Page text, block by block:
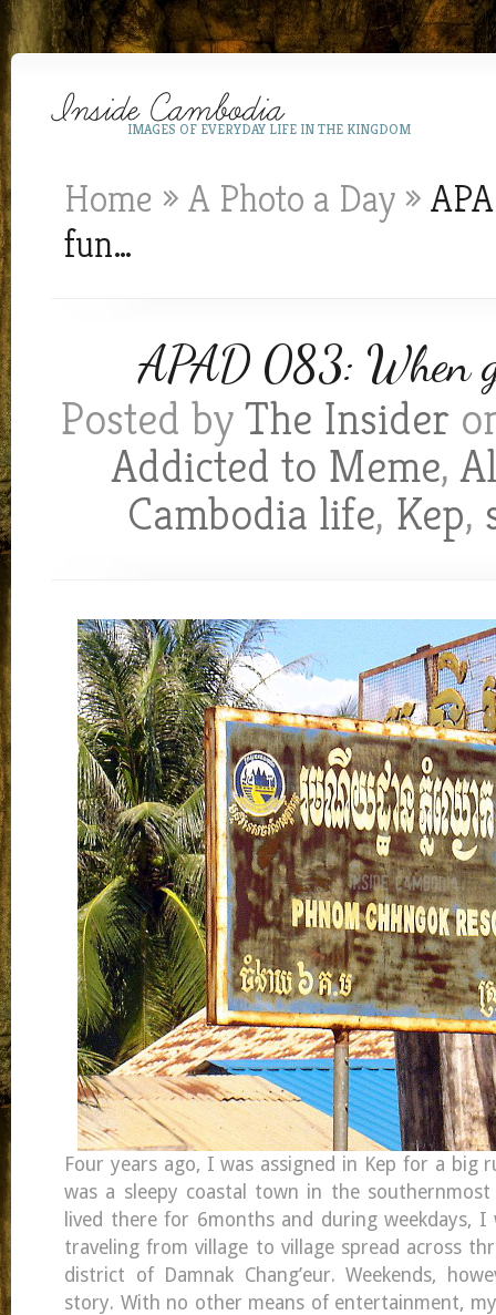
IMAGES OF EVERYDAY LIFE IN THE KINGDOM
Home » A Photo a Day »
fun…
APAD 083: When
Posted byThe Insider
Addicted to Meme,
Cambodia life, Kep,
Four years ago, I was assigned in Kep for a big
was a sleepy coastal town in the
lived there for 6months and during weekdays,
traveling from village to village spread across
district of Damnak Chang’eur. Weekends,
story. With no other means of entertainment,